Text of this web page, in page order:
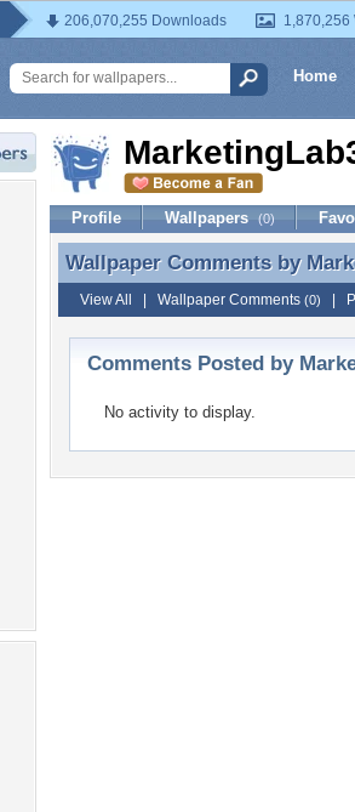
206,070,255 Downloads 1,870,256
Home
Profile Wallpapers (0)
Wallpaper Comments by
Wallpaper Comments by
View All Wallpaper Comments (0)
Comments Posted by
No activity to display.